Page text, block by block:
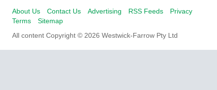
About Us Contact Us Advertising RSS Feeds
Privacy
Terms
Sitemap
All content Copyright © 2026 Westwick-Farrow Pty Ltd